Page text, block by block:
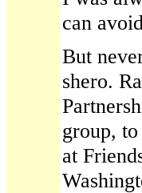
can
But
shero.
group,
at